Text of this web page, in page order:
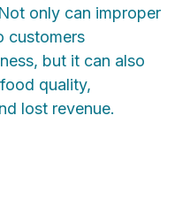
only can improper
customers
but it can also
quality,
lost revenue.